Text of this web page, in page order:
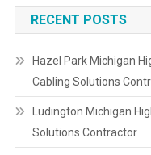
RECENT POSTS
Hazel Park Michigan
Cabling Solutions
Ludington Michigan
Solutions Contractor